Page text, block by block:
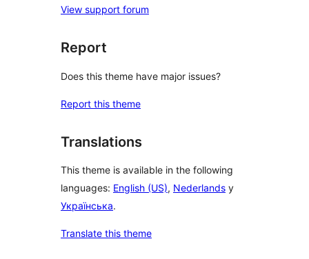
View support forum
Report
Does this theme have major issues?
Report this theme
Translations
This theme is available in the following
languages: English (US), Nederlands y
Українська.
Translate this theme